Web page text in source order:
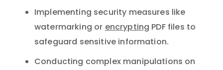
Implementing security measures like
watermarking orencryptingPDF files to
safeguard sensitive information.
Conducting complex manipulations on